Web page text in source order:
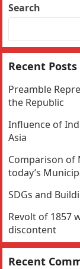
Search
Recent Posts
Preamble
the Republic
Influence of
Asia
Comparison of
today’s
SDGs and
Revolt of 1857
discontent
Recent